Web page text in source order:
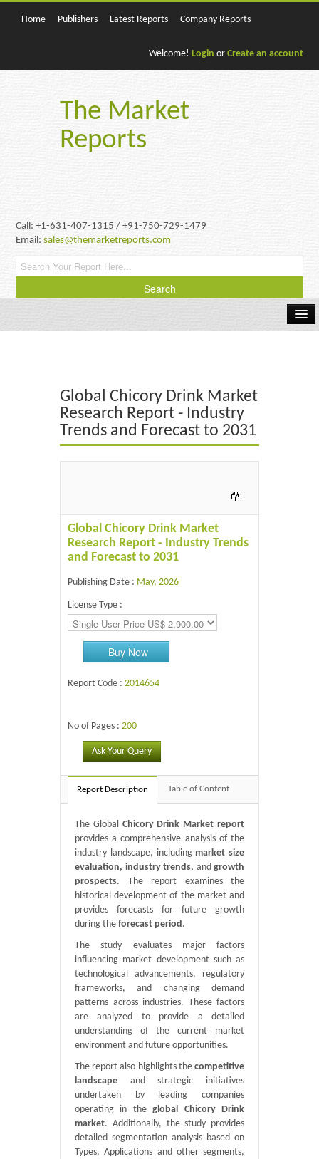
Home Publishers Latest Reports Company Reports
Welcome! Login or Create an account
The Market
Reports
Call: +1-631-407-1315 / +91-750-729-1479
Email:sales@themarketreports.com
Energy & Power
Food & Beverages
IT & Electronics
Global Chicory Drink Market
Research Report - Industry
Trends and Forecast to 2031
Global Chicory Drink Market
Research Report - Industry Trends
and Forecast to 2031
Publishing Date : May, 2026
License Type :
Buy Now
Report Code : 2014654
No of Pages : 200
Ask Your Query
Report Description Table of Content
The Global Chicory Drink Market report
provides a comprehensive analysis of the
industry landscape, including market size
evaluation, industry trends, and growth
prospects. The report examines the
historical development of the market and
provides forecasts for future growth
during the forecast period.
The study evaluates major factors
influencing market development such as
technological advancements, regulatory
frameworks, and changing demand
patterns across industries. These factors
are analyzed to provide a detailed
understanding of the current market
environment and future opportunities.
The report also highlights the competitive
landscape and strategic initiatives
undertaken by leading companies
operating in theglobal Chicory Drink
market. Additionally, the study provides
detailed segmentation analysis based on
Types, Applications and other segments,